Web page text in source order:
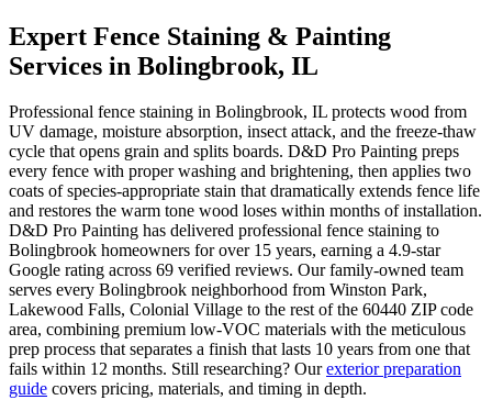
Expert Fence Staining & Painting
Services in Bolingbrook, IL
Professional fence staining in Bolingbrook, IL protects wood from
UV damage, moisture absorption, insect attack, and the freeze-thaw
cycle that opens grain and splits boards. D&D Pro Painting preps
every fence with proper washing and brightening, then applies two
coats of species-appropriate stain that dramatically extends fence life
and restores the warm tone wood loses within months of installation.
D&D Pro Painting has delivered professional fence staining to
Bolingbrook homeowners for over 15 years, earning a 4.9-star
Google rating across 69 verified reviews. Our family-owned team
serves every Bolingbrook neighborhood from Winston Park,
Lakewood Falls, Colonial Village to the rest of the 60440 ZIP code
area, combining premium low-VOC materials with the meticulous
prep process that separates a finish that lasts 10 years from one that
fails within 12 months. Still researching? Ourexterior preparation
guide covers pricing, materials, and timing in depth.